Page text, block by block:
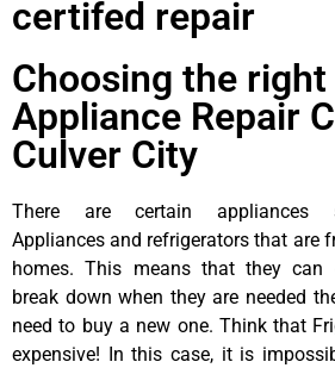
certifed repair
Choosing the
Appliance Repair
Culver City
There are certain appliances
Appliances and refrigerators that are
homes. This means that they can
break down when they are needed
need to buy a new one. Think that
expensive! In this case, it is